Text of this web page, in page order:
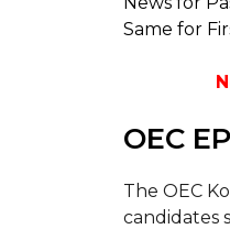
Same for
OEC
The OEC
candidates